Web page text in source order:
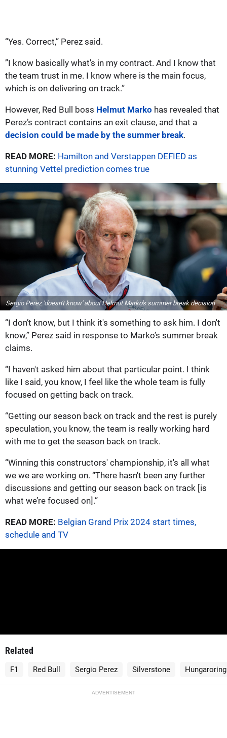
“Yes. Correct,” Perez said.
”I know basically what's in my contract. And I know that
the team trust in me. I know where is the main focus,
which is on delivering on track.”
However, Red Bull boss Helmut Marko has revealed that
Perez’s contract contains an exit clause, and that a
decision could be made by the summer break.
READ MORE: Hamilton and Verstappen DEFIED as
stunning Vettel prediction comes true
Sergio Perez 'doesn't know' about Helmut Marko's summer break decision
“I don’t know, but I think it's something to ask him. I don't
know,” Perez said in response to Marko’s summer break
claims.
“I haven't asked him about that particular point. I think
like I said, you know, I feel like the whole team is fully
focused on getting back on track.
“Getting our season back on track and the rest is purely
speculation, you know, the team is really working hard
with me to get the season back on track.
“Winning this constructors' championship, it's all what
we we are working on. “There hasn't been any further
discussions and getting our season back on track [is
what we’re focused on].”
READ MORE: Belgian Grand Prix 2024 start times,
schedule and TV
Related
F1 Red Bull Sergio Perez Silverstone Hungaroring
ADVERTISEMENT